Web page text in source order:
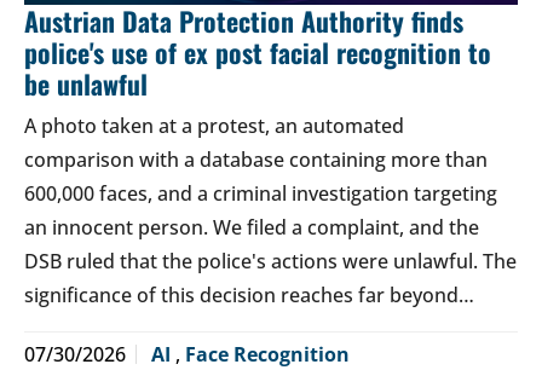
Austrian Data Protection Authority finds
police's use of ex post facial recognition to
be unlawful
A photo taken at a protest, an automated
comparison with a database containing more than
600,000 faces, and a criminal investigation targeting
an innocent person. We filed a complaint, and the
DSB ruled that the police's actions were unlawful. The
significance of this decision reaches far beyond…
07/30/2026 AI , Face Recognition